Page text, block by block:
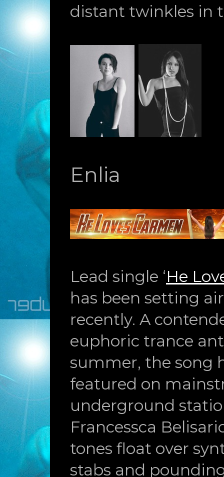
distant twinkles in
Enlia
Lead single ‘He
has been setting
recently. A
euphoric trance
summer, the song
featured on
underground
Francessca
tones float over
stabs and